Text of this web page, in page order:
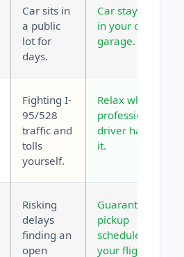
Car sits in
a public
lot for
days.
Car stays safe
in your own
garage.
Fighting I-
95/528
traffic and
tolls
yourself.
Relax while a
professional
driver handles
it.
Risking
delays
finding an
open
Guaranteed
pickup
scheduled for
your flight